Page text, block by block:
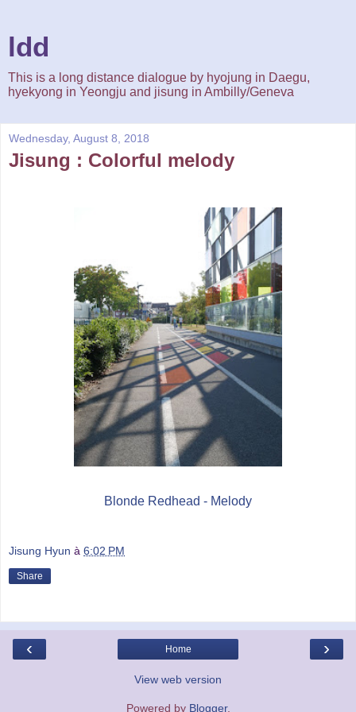
ldd
This is a long distance dialogue by hyojung in Daegu,
hyekyong in Yeongju and jisung in Ambilly/Geneva
Wednesday, August 8, 2018
Jisung : Colorful melody
Blonde Redhead - Melody
Jisung Hyun à 6:02 PM
Share
‹ ›
Home
View web version
Powered by Blogger.